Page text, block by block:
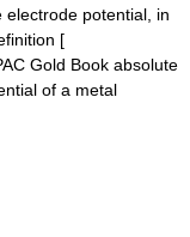
potential, in
[
Gold Book absolute
of a metal